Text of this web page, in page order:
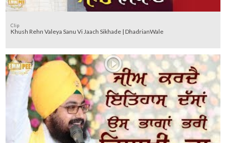
Clip
Khush Rehn Valeya Sanu Vi Jaach Sikhade | DhadrianWale